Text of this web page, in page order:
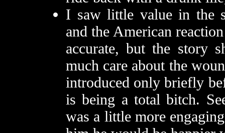
I saw little value in the
and the American
accurate, but the story
much care about the
introduced only briefly
is being a total bitch.
was a little more